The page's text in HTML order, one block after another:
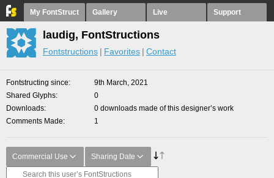
My FontStruct Gallery Live Support
laudig, FontStructions
Fontstructions Favorites Contact
Fontstructing since
9th March, 2021
Shared Glyphs
0
Downloads
0 downloads made of this designer’s work
Comments Made
1
Commercial Use Sharing Date